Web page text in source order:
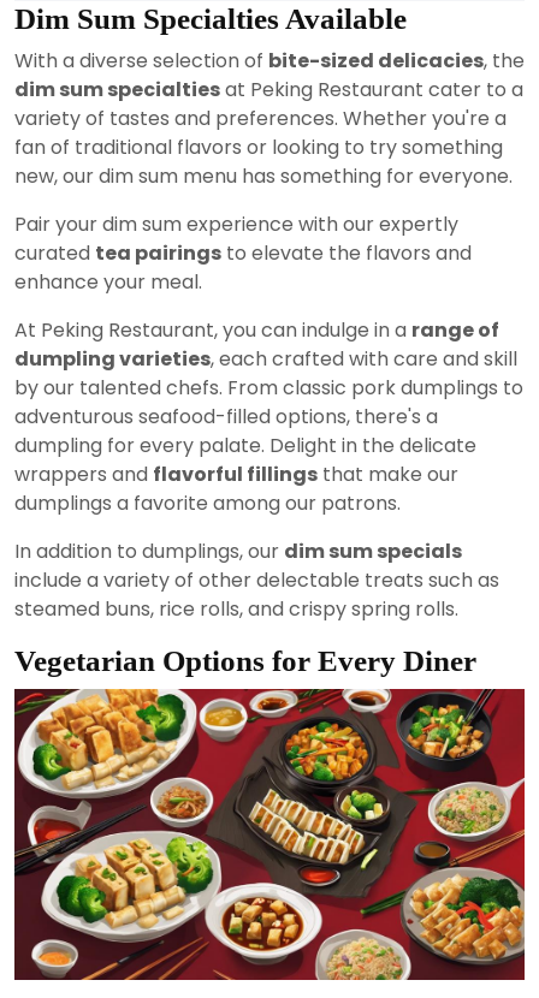
Dim Sum Specialties Available
With a diverse selection of bite-sized delicacies, the
dim sum specialtiesat Peking Restaurant cater to a
variety of tastes and preferences. Whether you're a
fan of traditional flavors or looking to try something
new, our dim sum menu has something for everyone.
Pair your dim sum experience with our expertly
curated tea pairings to elevate the flavors and
enhance your meal.
At Peking Restaurant, you can indulge in a range of
dumpling varieties, each crafted with care and skill
by our talented chefs. From classic pork dumplings to
adventurous seafood-filled options, there's a
dumpling for every palate. Delight in the delicate
wrappers and flavorful fillings that make our
dumplings a favorite among our patrons.
In addition to dumplings, our dim sum specials
include a variety of other delectable treats such as
steamed buns, rice rolls, and crispy spring rolls.
Vegetarian Options for Every Diner